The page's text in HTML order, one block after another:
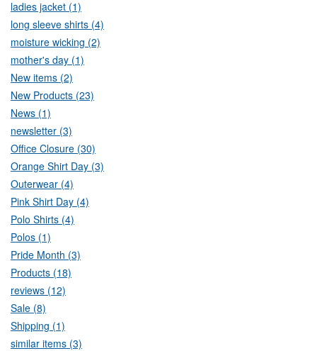
ladies jacket (1)
long sleeve shirts (4)
moisture wicking (2)
mother's day (1)
New items (2)
New Products (23)
News (1)
newsletter (3)
Office Closure (30)
Orange Shirt Day (3)
Outerwear (4)
Pink Shirt Day (4)
Polo Shirts (4)
Polos (1)
Pride Month (3)
Products (18)
reviews (12)
Sale (8)
Shipping (1)
similar items (3)